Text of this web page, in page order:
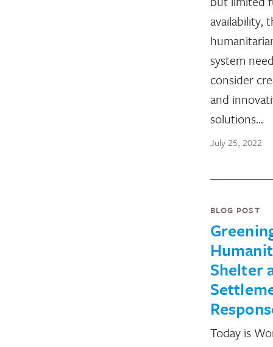
availability,
system
consider
and
solutions…
July 25, 2022
BLOG POST
Shelter
Today is